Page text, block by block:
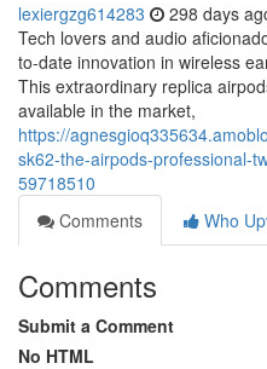
lexiergzg614283 298 days
Tech lovers and audio
to-date innovation in wireless
This extraordinary replica
available in the market,
https://
sk62-the-airpods-professional-
59718510
Comments
Who
Comments
Submit a Comment
No HTML